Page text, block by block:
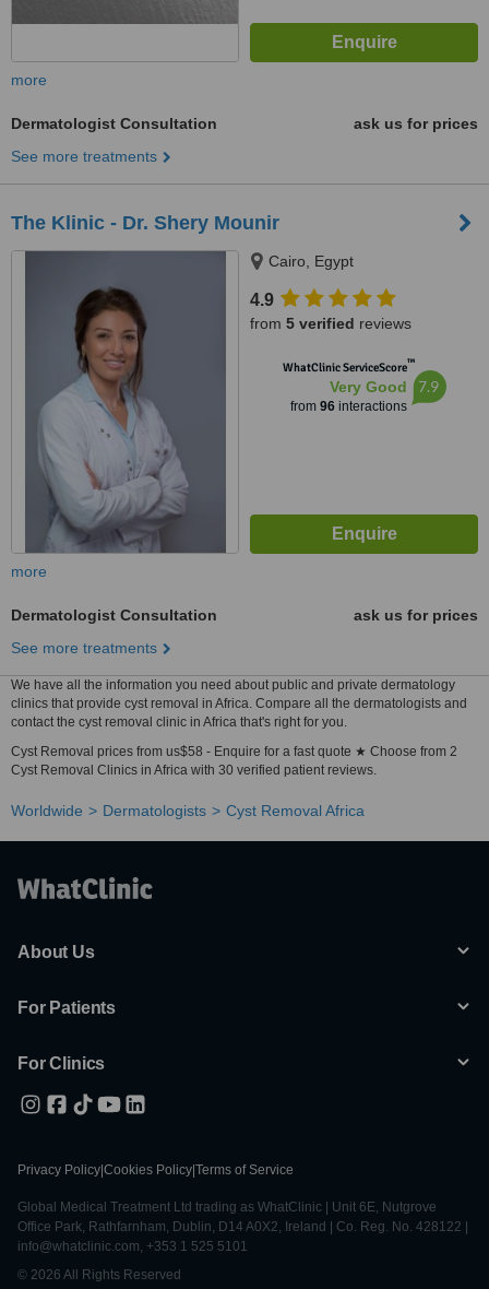
more
Dermatologist Consultation
ask us for prices
See more treatments
The Klinic - Dr. Shery Mounir
Cairo, Egypt
4.9
from 5 verified reviews
WhatClinic ServiceScore™
Very Good
from 96interactions
7.9
more
Dermatologist Consultation
ask us for prices
See more treatments
We have all the information you need about public and private dermatology
clinics that provide cyst removal in Africa. Compare all the dermatologists and
contact the cyst removal clinic in Africa that's right for you.
Cyst Removal prices from us$58 - Enquire for a fast quote ★ Choose from 2
Cyst Removal Clinics in Africa with 30 verified patient reviews.
Worldwide Dermatologists Cyst Removal Africa
About Us
For Patients
For Clinics
Privacy Policy Cookies Policy Terms of Service
Global Medical Treatment Ltd trading as WhatClinic | Unit 6E, Nutgrove
Office Park, Rathfarnham, Dublin, D14 A0X2, Ireland | Co. Reg. No. 428122 |
info@whatclinic.com, +353 1 525 5101
© 2026 All Rights Reserved